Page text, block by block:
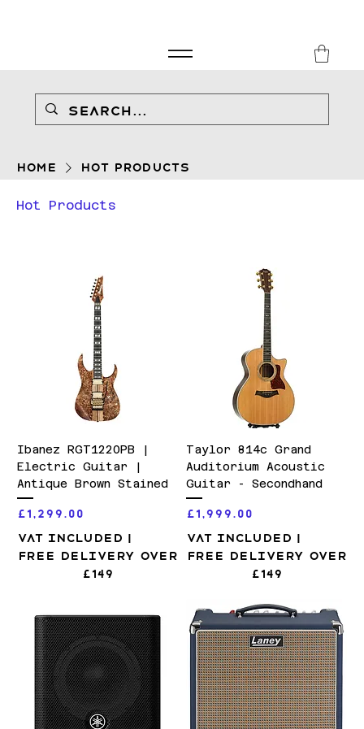
Home Hot Products
Hot Products
Ibanez RGT1220PB |
Electric Guitar |
Antique Brown Stained
Price
£1,299.00
VAT Included |
Free Delivery over
£149
Taylor 814c Grand
Auditorium Acoustic
Guitar - Secondhand
Price
£1,999.00
VAT Included |
Free Delivery over
£149